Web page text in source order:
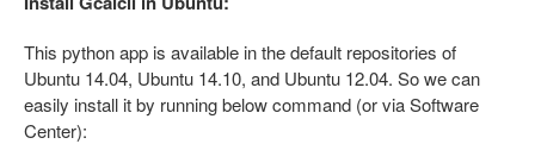
This python app is available in the default repositories of
Ubuntu 14.04, Ubuntu 14.10, and Ubuntu 12.04. So we can
easily install it by running below command (or via Software
Center):